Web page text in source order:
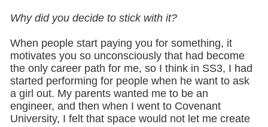
Why did you decide to stick with it?
When people start paying you for something, it
motivates you so unconsciously that had become
the only career path for me, so I think in SS3, I had
started performing for people when he want to ask
a girl out. My parents wanted me to be an
engineer, and then when I went to Covenant
University, I felt that space would not let me create